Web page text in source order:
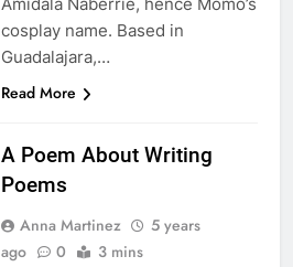
cosplay name. Based in
Guadalajara,…
Read More
A Poem About Writing
Poems
Anna Martinez
5 years
ago
0 3 mins